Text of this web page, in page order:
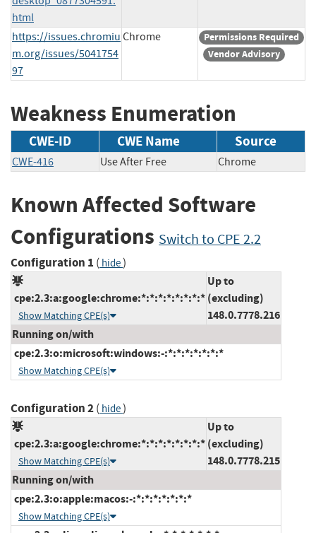
html
https://issues.chromiu
m.org/issues/5041754
97
Chrome
Permissions Required
Vendor Advisory
Weakness Enumeration
CWE-ID CWE Name Source
CWE-416 Use After Free Chrome
Known Affected Software
Configurations Switch to CPE 2.2
Configuration 1 ( hide)
cpe:2.3:a:google:chrome:*:*:*:*:*:*:*:*
Show Matching CPE(s)
Up to
(excluding)
148.0.7778.216
Running on/with
cpe:2.3:o:microsoft:windows:-:*:*:*:*:*:*:*
Show Matching CPE(s)
Configuration 2( hide)
cpe:2.3:a:google:chrome:*:*:*:*:*:*:*:*
Show Matching CPE(s)
Up to
(excluding)
148.0.7778.215
Running on/with
cpe:2.3:o:apple:macos:-:*:*:*:*:*:*:*
Show Matching CPE(s)